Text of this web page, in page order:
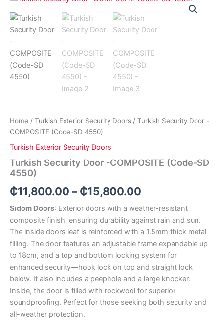
Home / Turkish Exterior Security Doors / Turkish Security Door -
COMPOSITE (Code-SD 4550)
Turkish Exterior Security Doors
Turkish Security Door -COMPOSITE (Code-SD
4550)
₵11,800.00 – ₵15,800.00
range:
₵11,800.00
through
₵15,800.00
Sidom Doors: Exterior doors with a weather-resistant
composite finish, ensuring durability against rain and sun.
The inside doors leaf is reinforced with a 1.5mm thick metal
filling. The door features an adjustable frame expandable up
to 18cm, and a top and bottom locking system for
enhanced security—hook lock on top and straight lock
below. It also includes a peephole and a large knocker.
Inside, the door is filled with rockwool for superior
soundproofing. Perfect for those seeking both security and
all-weather protection.
Door
-
COMPOSITE
SD
4550)
quantity